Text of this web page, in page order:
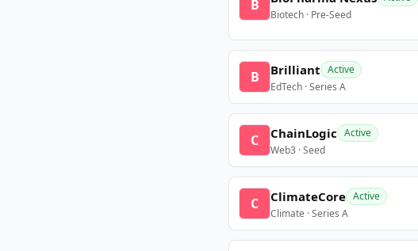
B
Biotech · Pre-Seed
B Brilliant Active
EdTech · Series A
C ChainLogic Active
Web3 · Seed
C ClimateCore Active
Climate · Series A